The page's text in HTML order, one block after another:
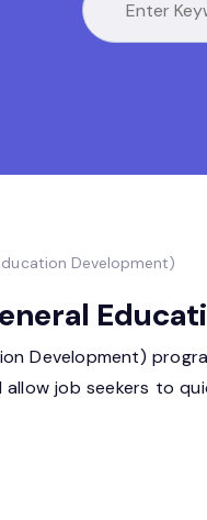
Development)
Development)
allow job seekers to